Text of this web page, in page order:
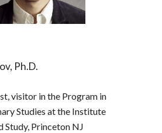
Ph.D.
visitor in the Program in
Studies at the Institute
Study, Princeton NJ